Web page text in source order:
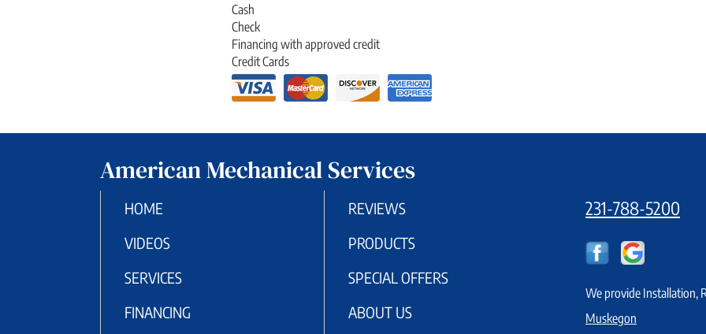
Cash
Check
Financing with approved credit
Credit Cards
American Mechanical Services
HOME
REVIEWS
VIDEOS
PRODUCTS
SERVICES
SPECIAL OFFERS
FINANCING
ABOUT US
231-788-5200
We provide Installation,
Muskegon